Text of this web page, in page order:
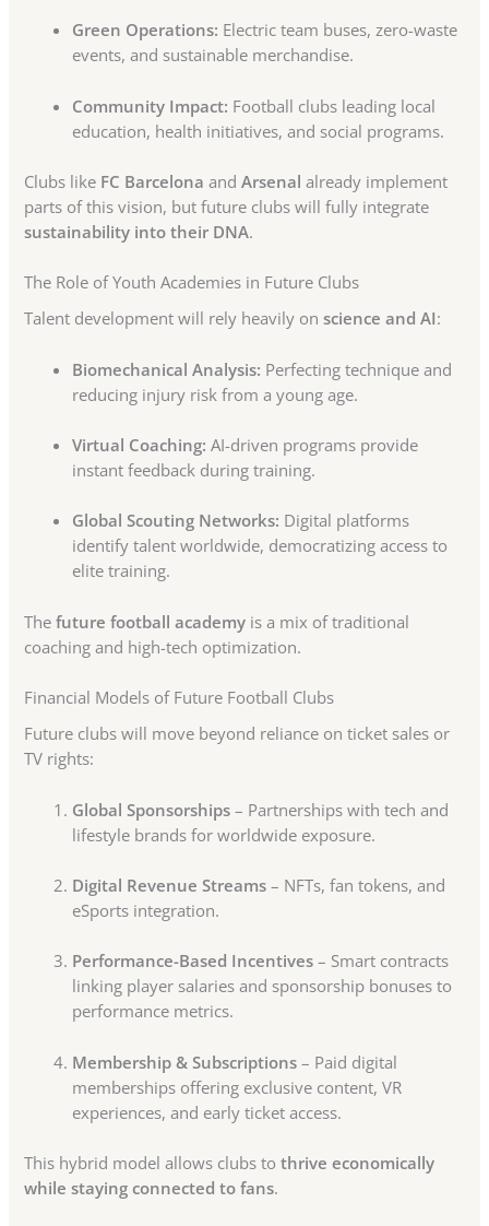
Green Operations: Electric team buses, zero-waste
events, and sustainable merchandise.
Community Impact: Football clubs leading local
education, health initiatives, and social programs.
Clubs like FC Barcelona andArsenal already implement
parts of this vision, but future clubs will fully integrate
sustainability into their DNA.
The Role of Youth Academies in Future Clubs
Talent development will rely heavily onscience and AI:
Biomechanical Analysis: Perfecting technique and
reducing injury risk from a young age.
Virtual Coaching: AI-driven programs provide
instant feedback during training.
Global Scouting Networks: Digital platforms
identify talent worldwide, democratizing access to
elite training.
Thefuture football academy is a mix of traditional
coaching and high-tech optimization.
Financial Models of Future Football Clubs
Future clubs will move beyond reliance on ticket sales or
TV rights:
Global Sponsorships – Partnerships with tech and
lifestyle brands for worldwide exposure.
Digital Revenue Streams – NFTs, fan tokens, and
eSports integration.
Performance-Based Incentives – Smart contracts
linking player salaries and sponsorship bonuses to
performance metrics.
Membership & Subscriptions – Paid digital
memberships offering exclusive content, VR
experiences, and early ticket access.
This hybrid model allows clubs tothrive economically
while staying connected to fans.